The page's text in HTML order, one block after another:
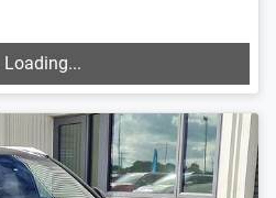
Loading...